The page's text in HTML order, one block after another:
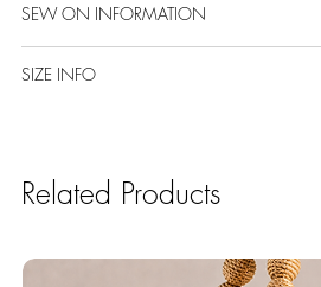
SEW ON INFORMATION
SIZE INFO
Related Products